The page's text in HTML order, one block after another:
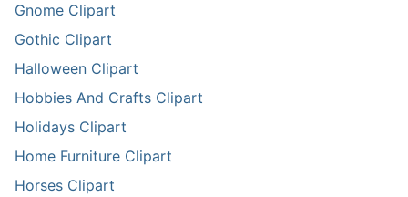
Gnome Clipart
Gothic Clipart
Halloween Clipart
Hobbies And Crafts Clipart
Holidays Clipart
Home Furniture Clipart
Horses Clipart